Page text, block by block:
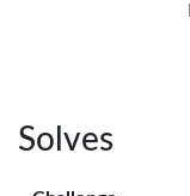
Solves